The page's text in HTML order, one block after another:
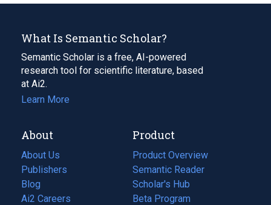
What Is Semantic Scholar?
Semantic Scholar is a free, AI-powered
research tool for scientific literature, based
at Ai2.
Learn More
About
About Us
Publishers
Blog
(opens
in
Ai2 Careers
(opens
Product
Product Overview
Semantic Reader
Scholar's Hub
Beta Program